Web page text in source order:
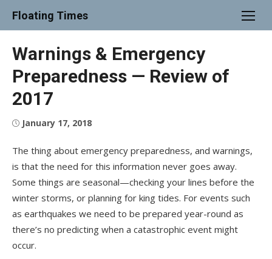
Floating Times
Warnings & Emergency
Preparedness — Review of
2017
Posted
January 17, 2018
The thing about emergency preparedness, and warnings,
is that the need for this information never goes away.
Some things are seasonal—checking your lines before the
winter storms, or planning for king tides. For events such
as earthquakes we need to be prepared year-round as
there’s no predicting when a catastrophic event might
occur.